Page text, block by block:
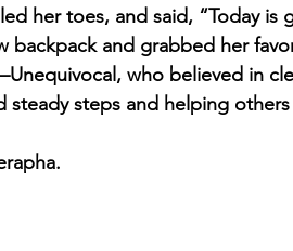
her toes, and said, “Today is
backpack and grabbed her
who believed in
steady steps and helping